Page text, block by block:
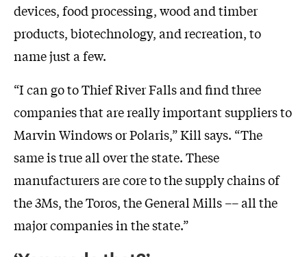
devices, food processing, wood and timber
products, biotechnology, and recreation, to
name just a few.
“I can go to Thief River Falls and find three
companies that are really important suppliers to
Marvin Windows or Polaris,” Kill says. “The
same is true all over the state. These
manufacturers are core to the supply chains of
the 3Ms, the Toros, the General Mills –– all the
major companies in the state.”